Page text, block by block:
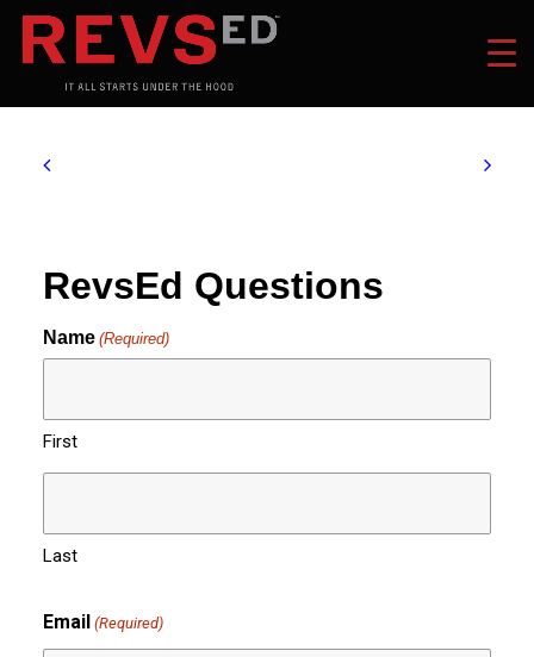
RevsEd Questions
Name (Required)
First
Last
Email (Required)